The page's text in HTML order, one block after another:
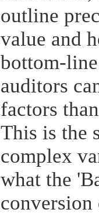
outline
value and
bottom-
auditors
factors
This is the
complex
what the